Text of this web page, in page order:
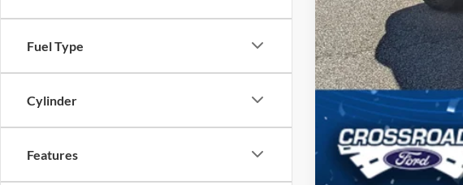
Fuel Type
Cylinder
Features